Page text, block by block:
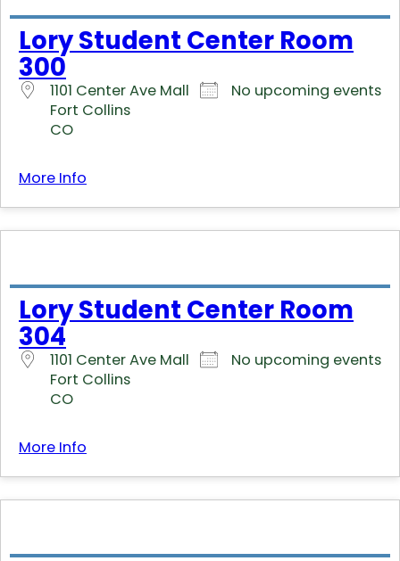
Lory Student Center Room
300
1101 Center Ave Mall
Fort Collins
CO
No upcoming events
More Info
Lory Student Center Room
304
1101 Center Ave Mall
Fort Collins
CO
No upcoming events
More Info